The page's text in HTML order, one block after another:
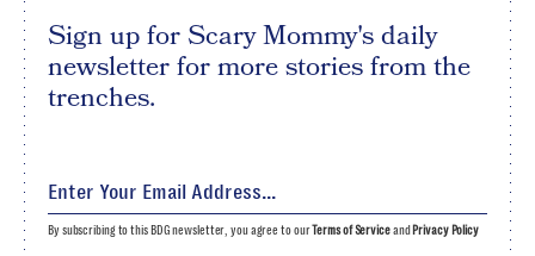
Sign up for Scary Mommy's daily
newsletter for more stories from the
trenches.
By subscribing to this BDG newsletter, you agree to ourTerms of Serviceand Privacy Policy